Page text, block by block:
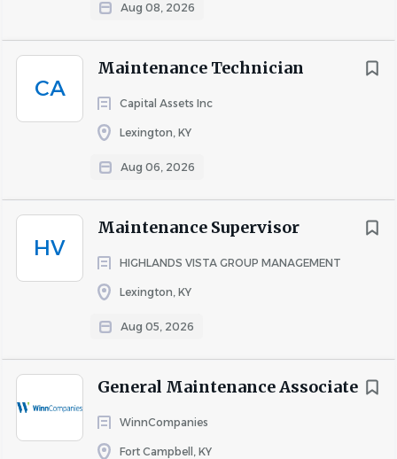
Aug 08, 2026
CA
Maintenance Technician
Capital Assets Inc
Lexington, KY
Aug 06, 2026
HV
Maintenance Supervisor
HIGHLANDS VISTA GROUP MANAGEMENT
Lexington, KY
Aug 05, 2026
General Maintenance Associate
WinnCompanies
Fort Campbell, KY
- Neat, clean, and professional.
- Attendance is an imperative job function.
- Retirement Plan - 401(k) Plan
- Paid Time Off
- 11 paid holidays!
- $500 Sign On Bonus!!
- Student loan repayment program
- Employee Assistance Program